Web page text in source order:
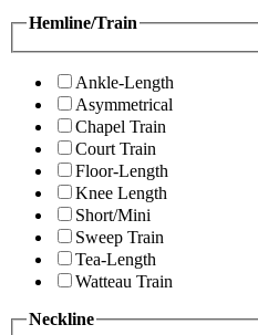
Hemline/Train
Ankle-Length
Asymmetrical
Chapel Train
Court Train
Floor-Length
Knee Length
Short/Mini
Sweep Train
Tea-Length
Watteau Train
Neckline